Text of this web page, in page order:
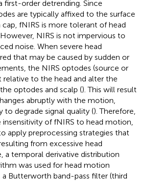
first-order detrending. Since
are typically affixed to the surface
cap, fNIRS is more tolerant of head
NIRS is not impervious to
noise. When severe head
that may be caused by sudden or
the NIRS optodes (source or
to the head and alter the
optodes and scalp (). This will result
abruptly with the motion,
to degrade signal quality (). Therefore,
of fNIRS to head motion,
apply preprocessing strategies that
from excessive head
a temporal derivative distribution
was used for head motion
a Butterworth band-pass filter (third